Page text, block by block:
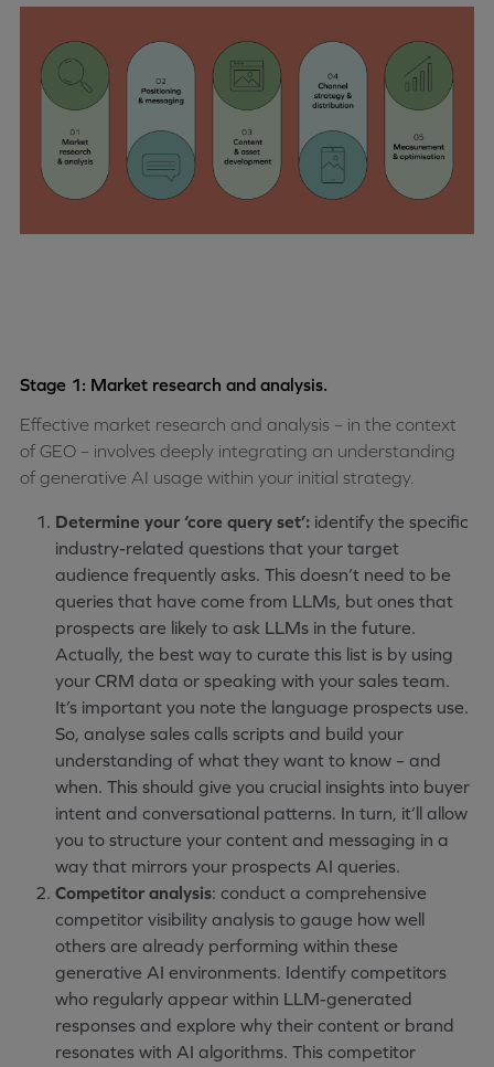
Stage 1: Market research and analysis.
Effective market research and analysis – in the context
of GEO – involves deeply integrating an understanding
of generative AI usage within your initial strategy.
Determine your ‘core query set’: identify the specific
industry-related questions that your target
audience frequently asks. This doesn’t need to be
queries that have come from LLMs, but ones that
prospects are likely to ask LLMs in the future.
Actually, the best way to curate this list is by using
your CRM data or speaking with your sales team.
It’s important you note the language prospects use.
So, analyse sales calls scripts and build your
understanding of what they want to know – and
when. This should give you crucial insights into buyer
intent and conversational patterns. In turn, it’ll allow
you to structure your content and messaging in a
way that mirrors your prospects AI queries.
Competitor analysis: conduct a comprehensive
competitor visibility analysis to gauge how well
others are already performing within these
generative AI environments. Identify competitors
who regularly appear within LLM-generated
responses and explore why their content or brand
resonates with AI algorithms. This competitor